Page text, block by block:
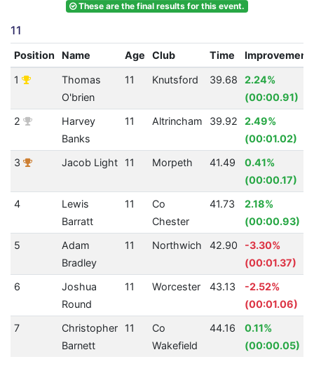
These are the final results for this event.
11
Position Name Age Club Time Improvement
1
Thomas
O'brien
11 Knutsford 39.68
2.24%
(00:00.91)
2
Harvey
Banks
11 Altrincham 39.92
2.49%
(00:01.02)
3
Jacob Light 11 Morpeth 41.49
0.41%
(00:00.17)
4
Lewis
Barratt
11
Co
Chester
41.73
2.18%
(00:00.93)
5
Adam
Bradley
11 Northwich 42.90
-3.30%
(00:01.37)
6
Joshua
Round
11 Worcester 43.13
-2.52%
(00:01.06)
7
Christopher
Barnett
11
Co
Wakefield
44.16
0.11%
(00:00.05)